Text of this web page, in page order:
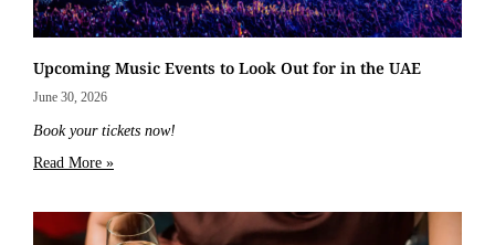
Upcoming Music Events to Look Out for in the UAE
June 30, 2026
Book your tickets now!
Read More »